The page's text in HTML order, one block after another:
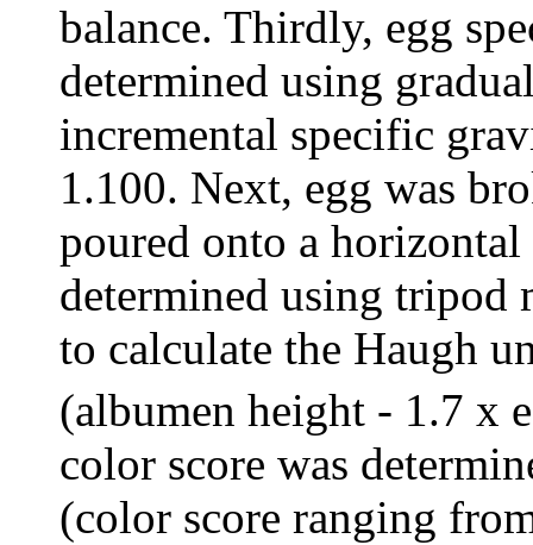
balance. Thirdly, egg
determined using
incremental specific
1.100. Next, egg was
poured onto a
determined using tripod
to calculate the Haugh
(albumen height - 1.7 x
color score was
(color score ranging